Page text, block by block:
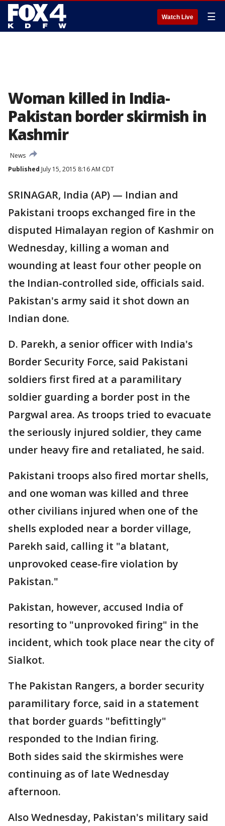
Watch Live ☰
Woman killed in India-
Pakistan border skirmish in
Kashmir
News
Published July 15, 2015 8:16 AM CDT
SRINAGAR, India (AP) — Indian and
Pakistani troops exchanged fire in the
disputed Himalayan region of Kashmir on
Wednesday, killing a woman and
wounding at least four other people on
the Indian-controlled side, officials said.
Pakistan's army said it shot down an
Indian done.
D. Parekh, a senior officer with India's
Border Security Force, said Pakistani
soldiers first fired at a paramilitary
soldier guarding a border post in the
Pargwal area. As troops tried to evacuate
the seriously injured soldier, they came
under heavy fire and retaliated, he said.
Pakistani troops also fired mortar shells,
and one woman was killed and three
other civilians injured when one of the
shells exploded near a border village,
Parekh said, calling it "a blatant,
unprovoked cease-fire violation by
Pakistan."
Pakistan, however, accused India of
resorting to "unprovoked firing" in the
incident, which took place near the city of
Sialkot.
The Pakistan Rangers, a border security
paramilitary force, said in a statement
that border guards "befittingly"
responded to the Indian firing.
Both sides said the skirmishes were
continuing as of late Wednesday
afternoon.
Also Wednesday, Pakistan's military said